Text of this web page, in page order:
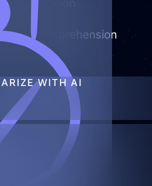
optimization
AI comprehension
WITH AI